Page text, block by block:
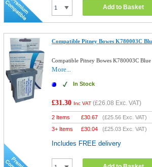
Add to Basket
Compatible Pitney Bowes K780003C
Compatible Pitney Bowes K780003C
More...
In Stock
£31.30 Inc VAT (£26.08 Exc. VAT)
2 Items £30.67 (£25.56 Exc. VAT)
3+ Items
£30.04 (£25.03 Exc. VAT)
Includes FREE delivery